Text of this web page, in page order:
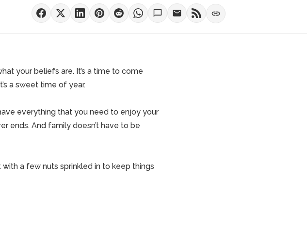
your beliefs are. It’s a time to come
a sweet time of year.
everything that you need to enjoy your
ends. And family doesn’t have to be
a few nuts sprinkled in to keep things